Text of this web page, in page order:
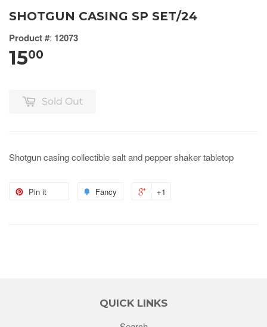
SHOTGUN CASING SP SET/24
Product #: 12073
1500
Sold Out
Shotgun casing collectible salt and pepper shaker tabletop
Pin it Fancy +1
QUICK LINKS